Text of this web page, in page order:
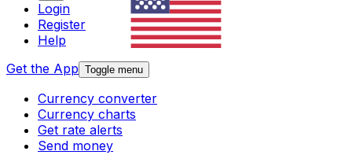
Login
Register
Help
Get the App Toggle menu
Currency converter
Currency charts
Get rate alerts
Send money